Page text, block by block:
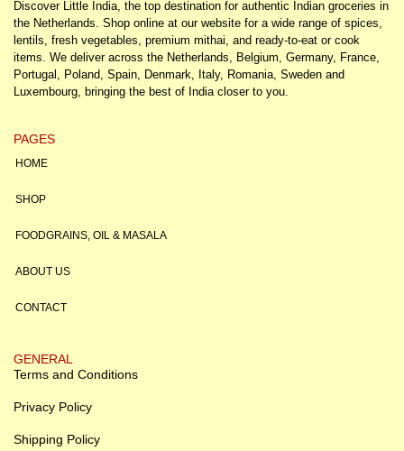
Discover Little India, the top destination for authentic Indian groceries in
the Netherlands. Shop online at our website for a wide range of spices,
lentils, fresh vegetables, premium mithai, and ready-to-eat or cook
items. We deliver across the Netherlands, Belgium, Germany, France,
Portugal, Poland, Spain, Denmark, Italy, Romania, Sweden and
Luxembourg, bringing the best of India closer to you.
PAGES
HOME
SHOP
FOODGRAINS, OIL & MASALA
ABOUT US
CONTACT
GENERAL
Terms and Conditions
Privacy Policy
Shipping Policy